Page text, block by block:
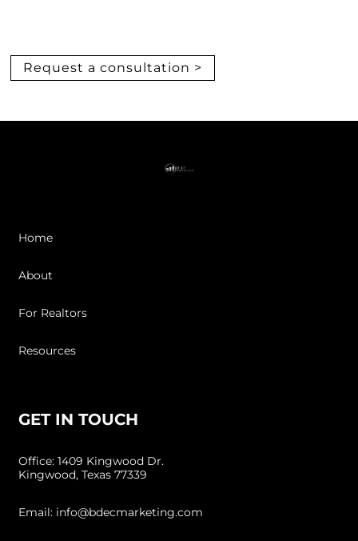
Request a consultation >
Home
About
For Realtors
Resources
GET IN TOUCH
Office: 1409 Kingwood Dr.
Kingwood, Texas 77339
Email: info@bdecmarketing.com